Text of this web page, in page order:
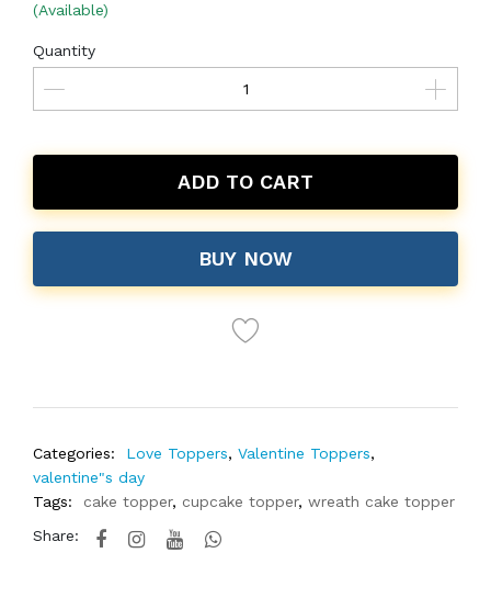
(Available)
Quantity
ADD TO CART
BUY NOW
Categories: Love Toppers, Valentine Toppers,
valentine"s day
Tags:
cake topper, cupcake topper, wreath cake topper
Share: